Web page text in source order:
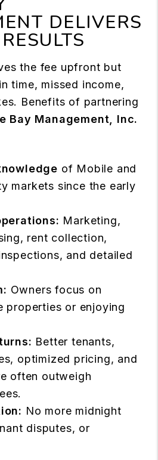
DELIVERS
the fee upfront but
time, missed income,
Benefits of partnering
Bay Management, Inc.
of Mobile and
markets since the early
Marketing,
rent collection,
and detailed
Owners focus on
properties or enjoying
Better tenants,
optimized pricing, and
often outweigh
No more midnight
disputes, or